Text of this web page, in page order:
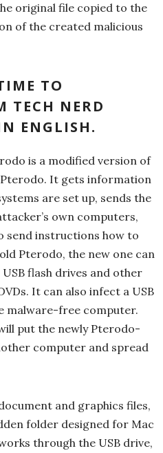
original file copied to the
of the created malicious
TO
TECH NERD
ENGLISH.
is a modified version of
It gets information
are set up, sends the
own computers,
send instructions how to
Pterodo, the new one can
flash drives and other
It can also infect a USB
malware-free computer.
put the newly Pterodo-
computer and spread
and graphics files,
folder designed for Mac
through the USB drive,